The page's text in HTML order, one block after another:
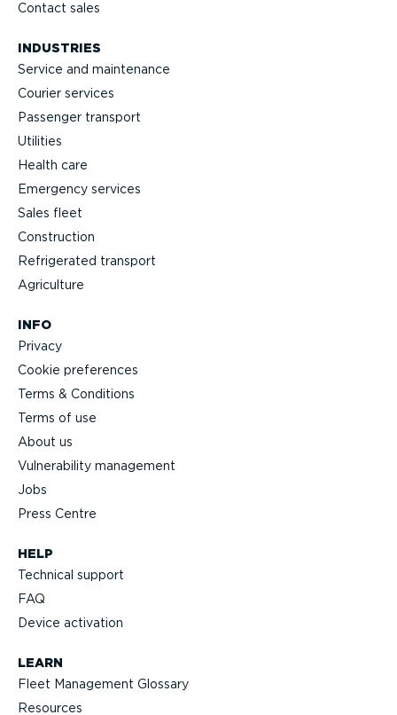
Contact sales
INDUSTRIES
Service and maintenance
Courier services
Passenger transport
Utilities
Health care
Emergency services
Sales fleet
Construction
Refrigerated transport
Agriculture
HELP
Technical support
FAQ
Device activation
LEARN
Fleet Management Glossary
Resources
INFO
Privacy
Cookie preferences
Terms & Conditions
Terms of use
About us
Vulnerability management
Jobs
Press Centre